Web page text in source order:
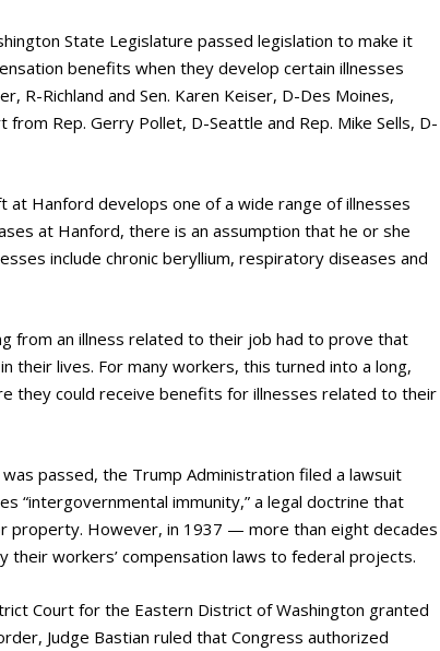
State Legislature passed legislation to make it
benefits when they develop certain illnesses
R-Richland and Sen. Karen Keiser, D-Des Moines,
Rep. Gerry Pollet, D-Seattle and Rep. Mike Sells, D-
at Hanford develops one of a wide range of illnesses
at Hanford, there is an assumption that he or she
include chronic beryllium, respiratory diseases and
from an illness related to their job had to prove that
their lives. For many workers, this turned into a long,
could receive benefits for illnesses related to their
passed, the Trump Administration filed a lawsuit
“intergovernmental immunity,” a legal doctrine that
However, in 1937 — more than eight decades
workers’ compensation laws to federal projects.
Court for the Eastern District of Washington granted
Judge Bastian ruled that Congress authorized